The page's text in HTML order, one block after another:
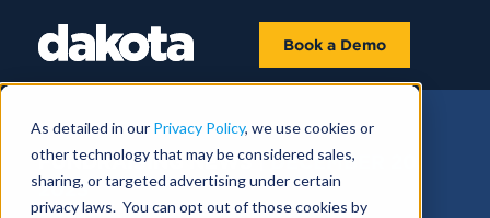
As detailed in our Privacy Policy, we use cookies or
other technology that may be considered sales,
sharing, or targeted advertising under certain
privacy laws. You can opt out of those cookies by
Book a Demo
FUNDRAISING NEWS |DECEMBER 20,
2023